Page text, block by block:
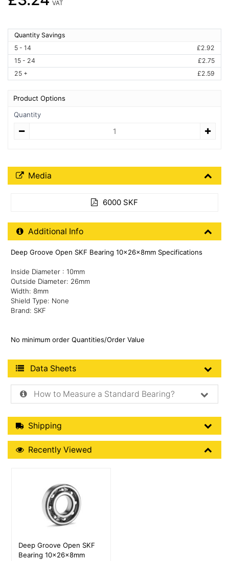
VAT
Quantity Savings
5 - 14
£2.92
15 - 24
£2.75
25 +
£2.59
Product Options
Quantity
Media Downloads
Media
6000 SKF
Additional Product Info
Additional Info
Deep Groove Open SKF Bearing 10x26x8mm Specifications
Inside Diameter : 10mm
Outside Diameter: 26mm
Width: 8mm
Shield Type: None
Brand: SKF
No minimum order Quantities/Order Value
Product Data Sheets
Data Sheets
How to Measure a Standard Bearing?
Shipping Details
Shipping
Recently Viewed
Recently Viewed
Deep Groove Open SKF
Bearing 10x26x8mm